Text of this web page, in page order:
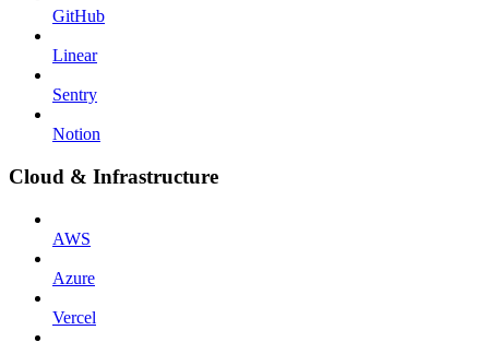
GitHub
Linear
Sentry
Notion
Cloud & Infrastructure
AWS
Azure
Vercel